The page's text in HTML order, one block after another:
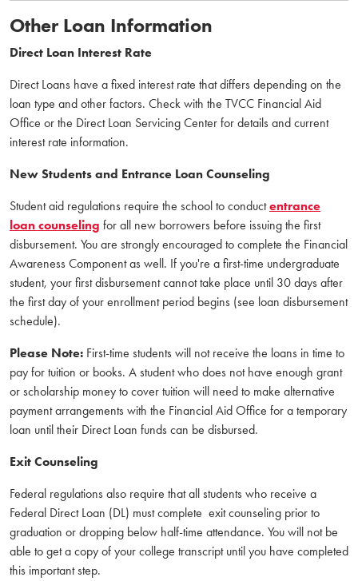
Other Loan Information
Direct Loan Interest Rate
Direct Loans have a fixed interest rate that differs depending on the
loan type and other factors. Check with the TVCC Financial Aid
Office or the Direct Loan Servicing Center for details and current
interest rate information.
New Students and Entrance Loan Counseling
Student aid regulations require the school to conductentrance
loan counseling for all new borrowers before issuing the first
disbursement. You are strongly encouraged to complete the Financial
Awareness Component as well. If you're a first-time undergraduate
student, your first disbursement cannot take place until 30 days after
the first day of your enrollment period begins (see loan disbursement
schedule).
Please Note: First-time students will not receive the loans in time to
pay for tuition or books. A student who does not have enough grant
or scholarship money to cover tuition will need to make alternative
payment arrangements with the Financial Aid Office for a temporary
loan until their Direct Loan funds can be disbursed.
Exit Counseling
Federal regulations also require that all students who receive a
Federal Direct Loan (DL) must complete exit counseling prior to
graduation or dropping below half-time attendance. You will not be
able to get a copy of your college transcript until you have completed
this important step.